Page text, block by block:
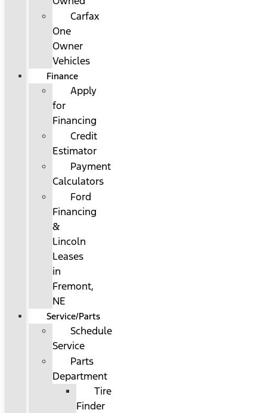
Carfax
One
Owner
Vehicles
Finance
Apply
for
Financing
Credit
Estimator
Payment
Calculators
Ford
Financing
&
Lincoln
Leases
in
Fremont,
NE
Service/Parts
Schedule
Service
Parts
Department
Tire
Finder